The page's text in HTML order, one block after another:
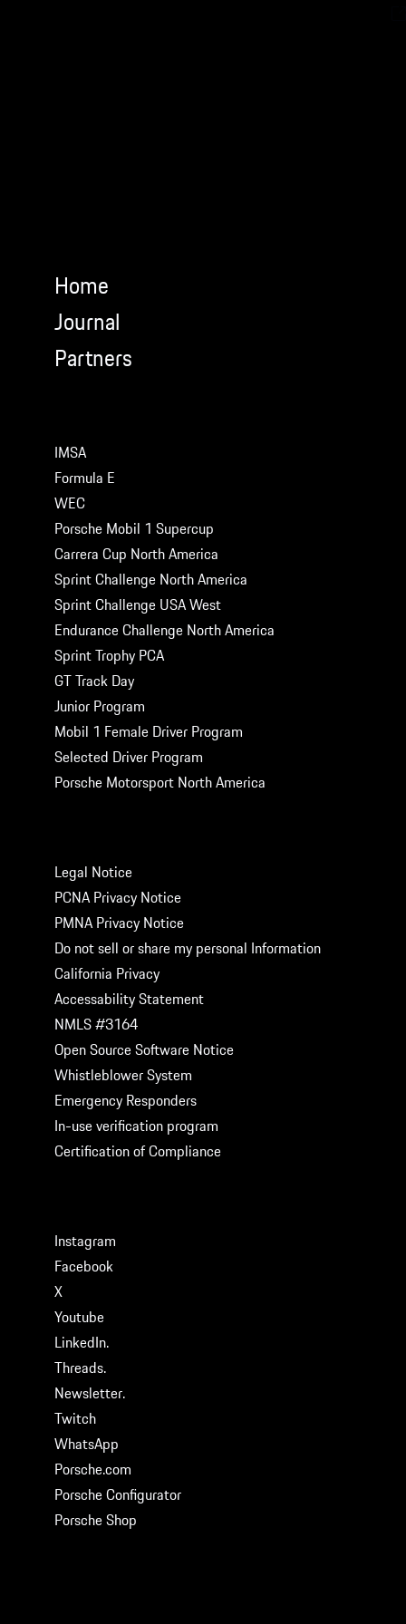
Home
Journal
Partners
IMSA
Formula E
WEC
Porsche Mobil 1 Supercup
Carrera Cup North America
Sprint Challenge North America
Sprint Challenge USA West
Endurance Challenge North America
Sprint Trophy PCA
GT Track Day
Junior Program
Mobil 1 Female Driver Program
Selected Driver Program
Porsche Motorsport North America
Legal Notice
PCNA Privacy Notice
PMNA Privacy Notice
Do not sell or share my personal Information
California Privacy
Accessability Statement
NMLS #3164
Open Source Software Notice
Whistleblower System
Emergency Responders
In-use verification program
Certification of Compliance
Instagram
Facebook
X
Youtube
LinkedIn.
Threads.
Newsletter.
Twitch
WhatsApp
Porsche.com
Porsche Configurator
Porsche Shop